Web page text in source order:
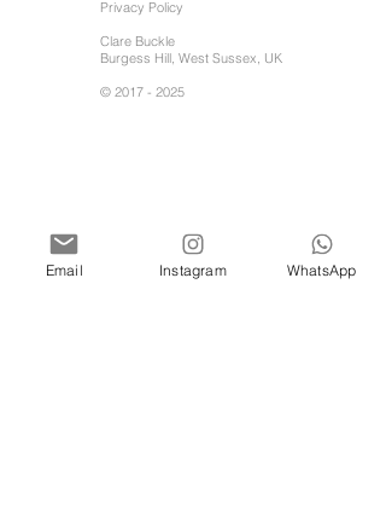
Privacy Policy
Clare Buckle
Burgess Hill, West Sussex, UK
© 2017 - 2025
Email Instagram WhatsApp